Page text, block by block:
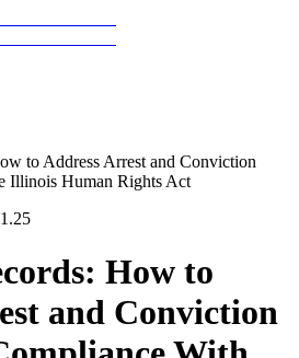
to Address Arrest and Conviction
Illinois Human Rights Act
How to
and Conviction